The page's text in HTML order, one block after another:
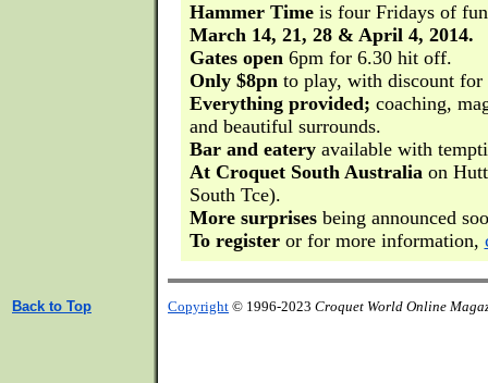
Hammer Timeis four Fridays of
March 14, 21, 28 & April 4, 2014.
Gates open6pm for 6.30 hit off.
Only $8pnto play, with discount for
Everything provided; coaching,
and beautiful surrounds.
Bar and eateryavailable with
At Croquet South Australiaon Hutt
South Tce).
More surprisesbeing announced
To registeror for more information,
Back to Top Copyright © 1996-2023 Croquet World Online